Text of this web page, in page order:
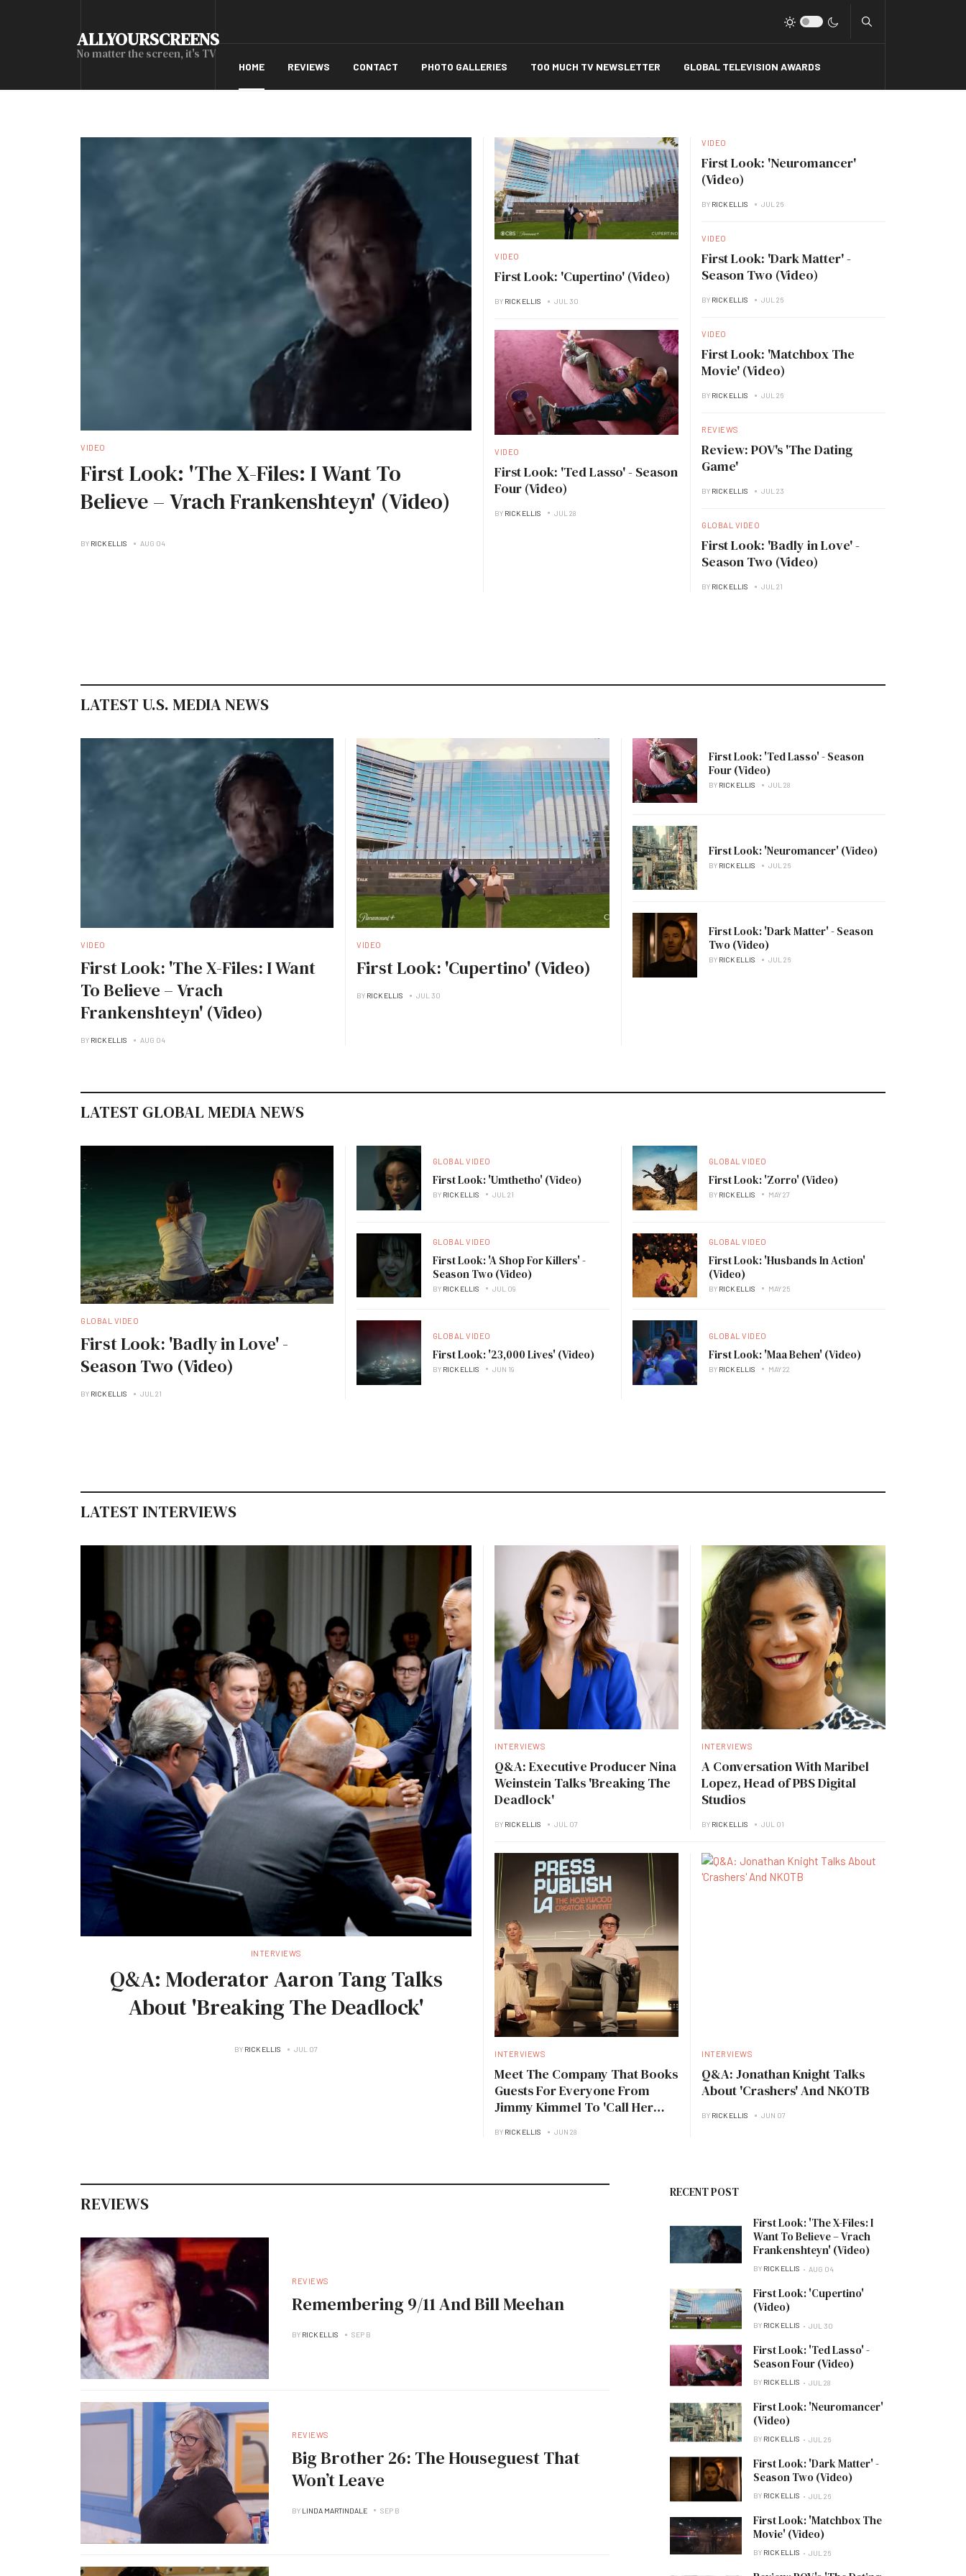
ALLYOURSCREENS
No matter the screen, it's TV
HOME REVIEWS CONTACT PHOTO GALLERIES TOO MUCH TV NEWSLETTER GLOBAL TELEVISION AWARDS
VIDEO
First Look: 'The X-Files: I Want To
Believe – Vrach Frankenshteyn' (Video)
BY RICK ELLIS AUG 04
VIDEO
First Look: 'Cupertino' (Video)
BY RICK ELLIS JUL 30
VIDEO
First Look: 'Ted Lasso' - Season
Four (Video)
BY RICK ELLIS JUL 28
VIDEO
First Look: 'Neuromancer'
(Video)
BY RICK ELLIS JUL 26
VIDEO
First Look: 'Dark Matter' -
Season Two (Video)
BY RICK ELLIS JUL 26
VIDEO
First Look: 'Matchbox The
Movie' (Video)
BY RICK ELLIS JUL 26
REVIEWS
Review: POV's 'The Dating
Game'
BY RICK ELLIS JUL 23
GLOBAL VIDEO
First Look: 'Badly in Love' -
Season Two (Video)
BY RICK ELLIS JUL 21
LATEST U.S. MEDIA NEWS
VIDEO
First Look: 'The X-Files: I Want
To Believe – Vrach
Frankenshteyn' (Video)
BY RICK ELLIS AUG 04
VIDEO
First Look: 'Cupertino' (Video)
BY RICK ELLIS JUL 30
First Look: 'Ted Lasso' - Season
Four (Video)
BY RICK ELLIS JUL 28
First Look: 'Neuromancer' (Video)
BY RICK ELLIS JUL 26
First Look: 'Dark Matter' - Season
Two (Video)
BY RICK ELLIS JUL 26
LATEST GLOBAL MEDIA NEWS
GLOBAL VIDEO
First Look: 'Badly in Love' -
Season Two (Video)
BY RICK ELLIS JUL 21
GLOBAL VIDEO
First Look: 'Umthetho' (Video)
BY RICK ELLIS JUL 21
GLOBAL VIDEO
First Look: 'A Shop For Killers' -
Season Two (Video)
BY RICK ELLIS JUL 09
GLOBAL VIDEO
First Look: '23,000 Lives' (Video)
BY RICK ELLIS JUN 19
GLOBAL VIDEO
First Look: 'Zorro' (Video)
BY RICK ELLIS MAY 27
GLOBAL VIDEO
First Look: 'Husbands In Action'
(Video)
BY RICK ELLIS MAY 25
GLOBAL VIDEO
First Look: 'Maa Behen' (Video)
BY RICK ELLIS MAY 22
LATEST INTERVIEWS
INTERVIEWS
Q&A: Moderator Aaron Tang Talks
About 'Breaking The Deadlock'
BY RICK ELLIS JUL 07
INTERVIEWS
Q&A: Executive Producer Nina
Weinstein Talks 'Breaking The
Deadlock'
BY RICK ELLIS JUL 07
INTERVIEWS
A Conversation With Maribel
Lopez, Head of PBS Digital
Studios
BY RICK ELLIS JUL 01
INTERVIEWS
Meet The Company That Books
Guests For Everyone From
Jimmy Kimmel To 'Call Her
BY RICK ELLIS JUN 28
INTERVIEWS
Q&A: Jonathan Knight Talks
About 'Crashers' And NKOTB
BY RICK ELLIS JUN 07
REVIEWS
REVIEWS
Remembering 9/11 And Bill Meehan
BY RICK ELLIS SEP B
REVIEWS
Big Brother 26: The Houseguest That
Won’t Leave
BY LINDA MARTINDALE SEP B
RECENT POST
First Look: 'The X-Files: I
Want To Believe – Vrach
Frankenshteyn' (Video)
BY RICK ELLIS AUG 04
First Look: 'Cupertino'
(Video)
BY RICK ELLIS JUL 30
First Look: 'Ted Lasso' -
Season Four (Video)
BY RICK ELLIS JUL 28
First Look: 'Neuromancer'
(Video)
BY RICK ELLIS JUL 26
First Look: 'Dark Matter' -
Season Two (Video)
BY RICK ELLIS JUL 26
First Look: 'Matchbox The
Movie' (Video)
BY RICK ELLIS JUL 26